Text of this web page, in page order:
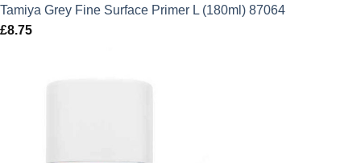
Tamiya Grey Fine Surface Primer L (180ml) 87064
£8.75